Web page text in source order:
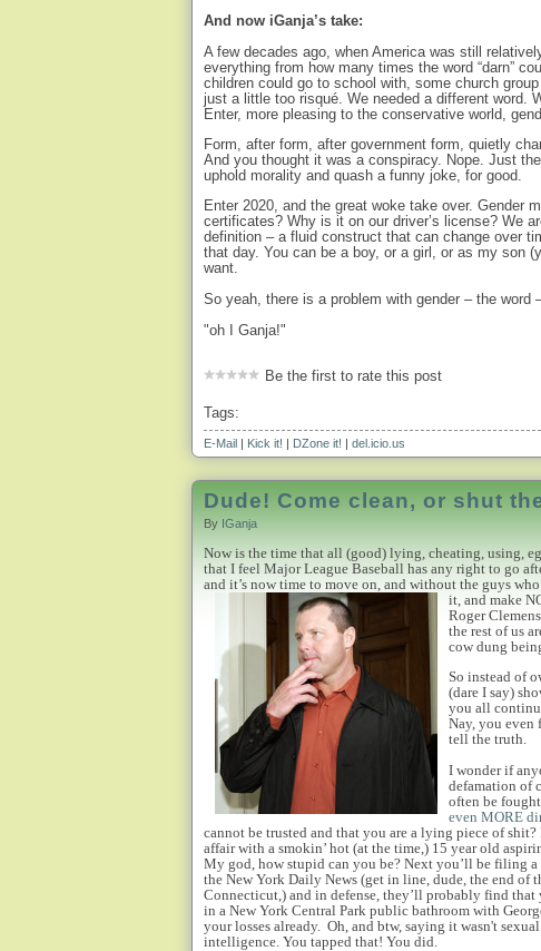
And now iGanja’s take:
A few decades ago, when America was still
everything from how many times the word “darn”
children could go to school with, some church
just a little too risqué. We needed a different word.
Enter, more pleasing to the conservative world,
Form, after form, after government form, quietly
And you thought it was a conspiracy. Nope. Just
uphold morality and quash a funny joke, for good.
Enter 2020, and the great woke take over. Gender
certificates? Why is it on our driver’s license? We
definition – a fluid construct that can change over
that day. You can be a boy, or a girl, or as my son
want.
So yeah, there is a problem with gender – the word
"oh I Ganja!"
Be the first to rate this post
Tags:
E-Mail | Kick it! | DZone it! | del.icio.us
Dude! Come clean, or shut
By IGanja
Now is the time that all (good) lying, cheating, using,
that I feel Major League Baseball has any right to go
and it’s now time to move on, and without the guys
it, and make
Roger
the rest of us
cow dung
So instead of
(dare I say)
you all
Nay, you even
tell the truth.
I wonder if
defamation of
often be
even MORE
cannot be trusted and that you are a lying piece of shit?
affair with a smokin’ hot (at the time,) 15 year old
My god, how stupid can you be? Next you’ll be filing
the New York Daily News (get in line, dude, the end of
Connecticut,) and in defense, they’ll probably find that
in a New York Central Park public bathroom with
your losses already. Oh, and btw, saying it wasn't
intelligence. You tapped that! You did.